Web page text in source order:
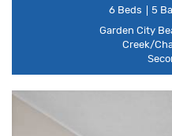
6 Beds 5
Garden City
Creek/